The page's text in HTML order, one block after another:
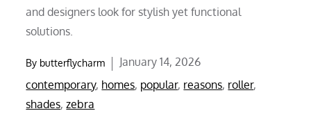
and designers look for stylish yet functional
solutions.
By butterflycharm
Posted
on
January 14, 2026
contemporary, homes, popular, reasons, roller,
shades,zebra